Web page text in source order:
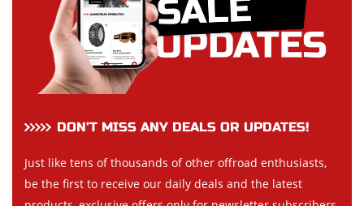
DON’T MISS ANY DEALS OR UPDATES!
Just like tens of thousands of other offroad enthusiasts,
be the first to receive our daily deals and the latest